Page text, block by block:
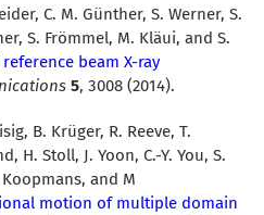
C. M. Günther, S. Werner, S.
S. Frömmel, M. Kläui, and S.
beam X-ray
5, 3008 (2014).
B. Krüger, R. Reeve, T.
H. Stoll, J. Yoon, C.-Y. You, S.
and M
motion of multiple domain